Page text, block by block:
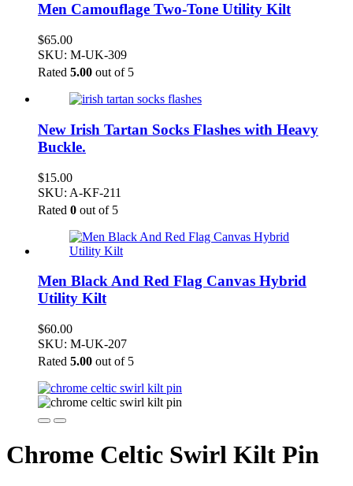
Men Camouflage Two-Tone Utility Kilt
$65.00
SKU: M-UK-309
Rated 5.00 out of 5
New Irish Tartan Socks Flashes with Heavy
Buckle.
$15.00
SKU: A-KF-211
Rated 0 out of 5
Men Black And Red Flag Canvas Hybrid
Utility Kilt
$60.00
SKU: M-UK-207
Rated 5.00 out of 5
Chrome Celtic Swirl Kilt Pin